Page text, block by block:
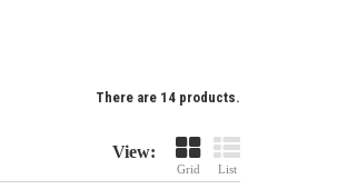
There are 14 products.
View:
Grid List